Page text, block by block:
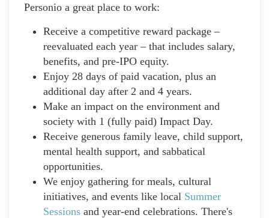
Personio a great place to work:
Receive a competitive reward package –
reevaluated each year – that includes salary,
benefits, and pre-IPO equity.
Enjoy 28 days of paid vacation, plus an
additional day after 2 and 4 years.
Make an impact on the environment and
society with 1 (fully paid) Impact Day.
Receive generous family leave, child support,
mental health support, and sabbatical
opportunities.
We enjoy gathering for meals, cultural
initiatives, and events like local Summer
Sessions and year-end celebrations. There's